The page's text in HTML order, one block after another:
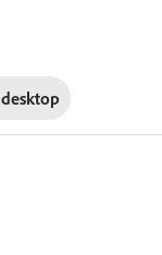
desktop